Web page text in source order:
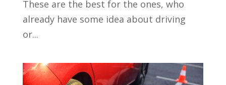
These are the best for the ones, who
already have some idea about driving
or...